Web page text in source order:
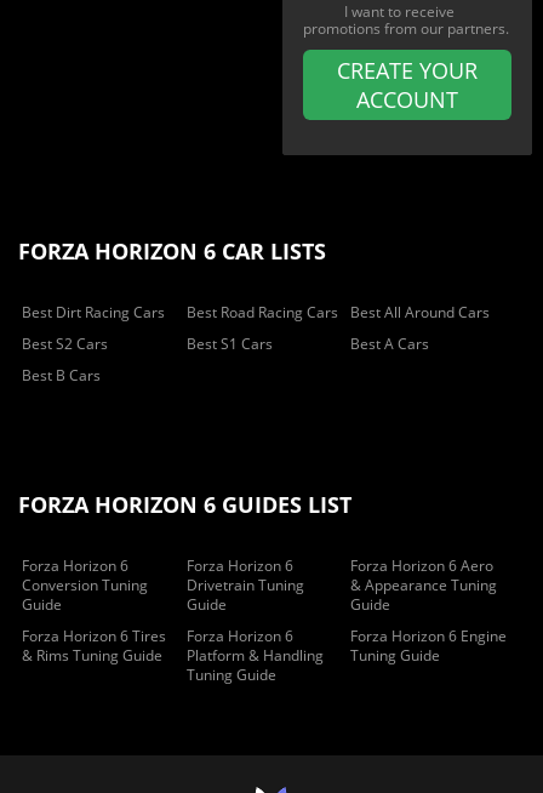
I want to receive
promotions from our partners.
CREATE YOUR
ACCOUNT
FORZA HORIZON 6 CAR LISTS
Best Dirt Racing Cars Best Road Racing Cars
Best All Around Cars
Best S2 Cars
Best S1 Cars
Best A Cars
Best B Cars
FORZA HORIZON 6 GUIDES LIST
Forza Horizon 6
Conversion Tuning
Guide
Forza Horizon 6
Drivetrain Tuning
Guide
Forza Horizon 6 Aero
& Appearance Tuning
Guide
Forza Horizon 6 Tires
& Rims Tuning Guide
Forza Horizon 6
Platform & Handling
Tuning Guide
Forza Horizon 6 Engine
Tuning Guide